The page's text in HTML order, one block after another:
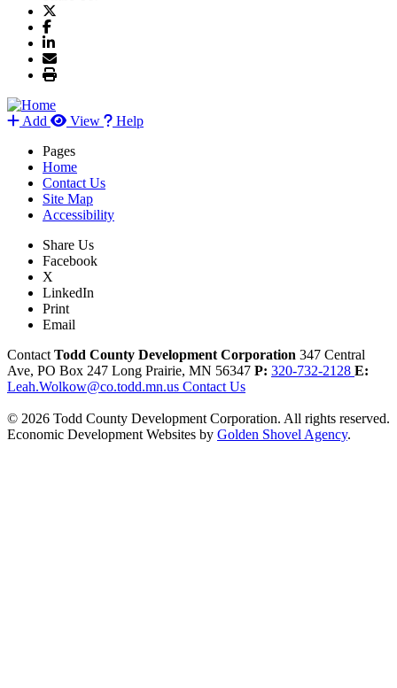
Add View
Help
Pages
Home
Contact Us
Site Map
Accessibility
Share Us
Facebook
X
LinkedIn
Print
Email
Contact Todd County Development Corporation 347 Central
Ave, PO Box 247 Long Prairie, MN 56347 P: 320-732-2128 E:
Leah.Wolkow@co.todd.mn.us Contact Us
© 2026 Todd County Development Corporation. All rights reserved.
Economic Development Websites by Golden Shovel Agency.